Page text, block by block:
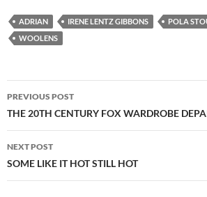
ADRIAN IRENE LENTZ GIBBONS POLA
WOOLENS
Post
navigation
PREVIOUS POST
THE 20TH CENTURY FOX WARDROBE
NEXT POST
SOME LIKE IT HOT STILL HOT